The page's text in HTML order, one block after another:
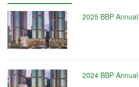
2025 BBP
2024 BBP